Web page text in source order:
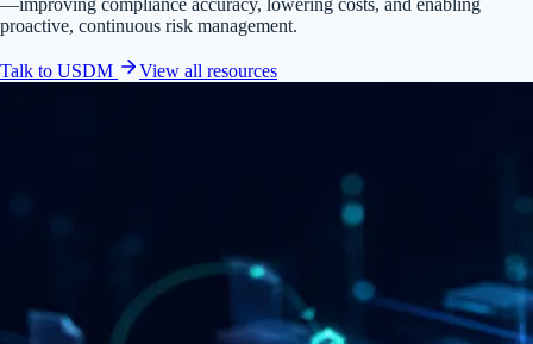
proactive, continuous risk management.
Talk to USDM View all resources